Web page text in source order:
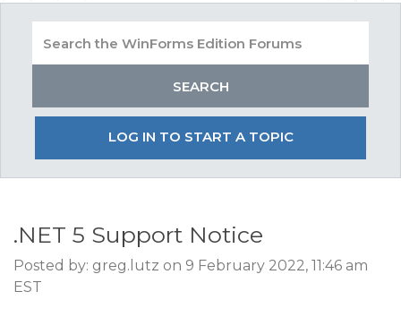
LOG IN TO START A TOPIC
.NET 5 Support Notice
Posted by: greg.lutz on 9 February 2022, 11:46 am
EST